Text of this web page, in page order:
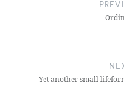
Yet another small